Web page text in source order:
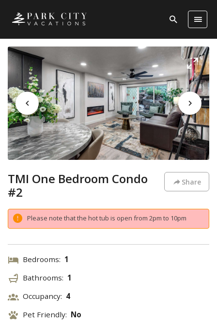
TMI One Bedroom Condo
#2
Share
Please note that the hot tub is open from 2pm to 10pm
Bedrooms: 1
Bathrooms: 1
Occupancy: 4
Pet Friendly: No